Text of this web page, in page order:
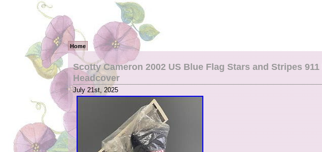
Home
Scotty Cameron 2002 US Blue Flag Stars and Stripes
Headcover
July 21st, 2025